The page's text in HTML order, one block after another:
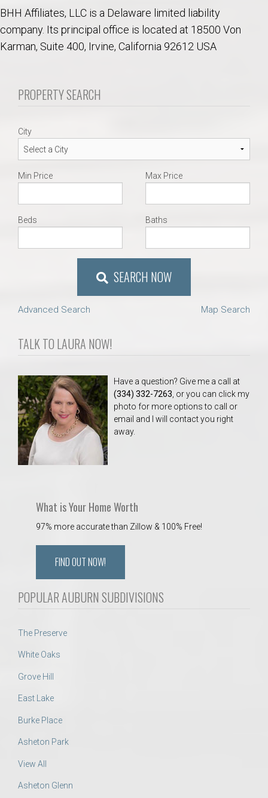
BHH Affiliates, LLC is a Delaware limited liability
company. Its principal office is located at 18500 Von
Karman, Suite 400, Irvine, California 92612 USA
PROPERTY SEARCH
City
Min Price Max Price
Beds Baths
SEARCH NOW
Advanced Search Map Search
TALK TO LAURA NOW!
Have a question? Give me a call at
(334) 332-7263, or you can click my
photo for more options to call or
email and I will contact you right
away.
What is Your Home Worth
97% more accurate than Zillow & 100% Free!
FIND OUT NOW!
POPULAR AUBURN SUBDIVISIONS
The Preserve
White Oaks
Grove Hill
East Lake
Burke Place
Asheton Park
View All
Asheton Glenn